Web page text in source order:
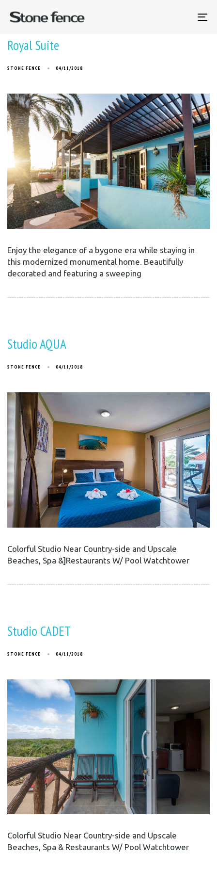
Royal Suite
STONE FENCE 04/11/2018
Enjoy the elegance of a bygone era while staying in
this modernized monumental home. Beautifully
decorated and featuring a sweeping
Studio AQUA
STONE FENCE 04/11/2018
Colorful Studio Near Country-side and Upscale
Beaches, Spa &]Restaurants W/ Pool Watchtower
Studio CADET
STONE FENCE 04/11/2018
Colorful Studio Near Country-side and Upscale
Beaches, Spa & Restaurants W/ Pool Watchtower